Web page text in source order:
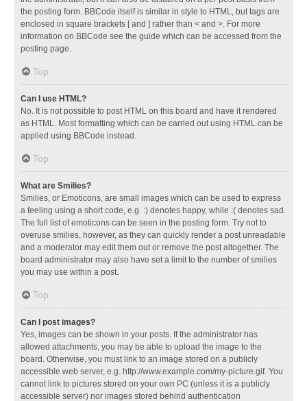
the posting form. BBCode itself is similar in style to HTML, but tags are
enclosed in square brackets [ and ] rather than < and >. For more
information on BBCode see the guide which can be accessed from the
posting page.
Top
Can I use HTML?
No. It is not possible to post HTML on this board and have it rendered
as HTML. Most formatting which can be carried out using HTML can be
applied using BBCode instead.
Top
What are Smilies?
Smilies, or Emoticons, are small images which can be used to express
a feeling using a short code, e.g. :) denotes happy, while :( denotes sad.
The full list of emoticons can be seen in the posting form. Try not to
overuse smilies, however, as they can quickly render a post unreadable
and a moderator may edit them out or remove the post altogether. The
board administrator may also have set a limit to the number of smilies
you may use within a post.
Top
Can I post images?
Yes, images can be shown in your posts. If the administrator has
allowed attachments, you may be able to upload the image to the
board. Otherwise, you must link to an image stored on a publicly
accessible web server, e.g. http://www.example.com/my-picture.gif. You
cannot link to pictures stored on your own PC (unless it is a publicly
accessible server) nor images stored behind authentication